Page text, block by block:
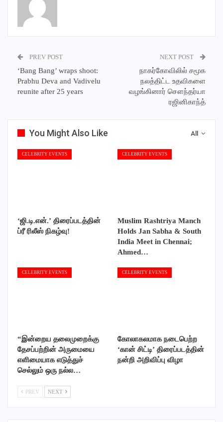
PREV POST
‘Bang Bang’ wraps shoot:
Prabhu Deva and Vadivelu
reunite after 25 years
NEXT POST
நாகர்கோவிலில் சமூக
நலத்திட்ட உதவிகளை
வழங்கினார் சௌந்தர்யா
ரஜினிகாந்த்
All
You Might Also Like
CELEBRITY EVENTS
‘ஜி.டி.என்.’ திரைப்படத்தின்
ப்ரீ ரிலீஸ் நிகழ்வு!
CELEBRITY EVENTS
Muslim Rashtriya Manch
Holds Jan Sabha & South
India Meet in Chennai;
Ahmed…
CELEBRITY EVENTS
“இன்றைய தலைமுறைக்கு
தேசப்பற்றின் அருமையை
எளிமையாக எடுத்துச்
செல்லும் ஒரு நல்ல…
CELEBRITY EVENTS
கோலாகலமாக நடைபெற்ற
‘கான் சிட்டி’ திரைப்படத்தின்
நன்றி அறிவிப்பு விழா
PREV NEXT